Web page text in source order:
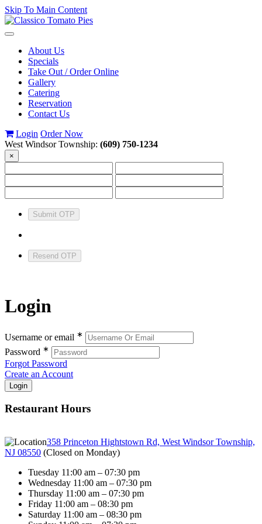
Skip To Main Content
Toggle
navigationAbout Us
Specials
Take Out / Order Online
Gallery
Catering
Reservation
Contact Us
Login Order Now
West Windsor Township: (609) 750-1234
×
Submit OTP
Resend OTP
Login
Username or email ∗
Password ∗
Forgot Password
Create an Account
Restaurant Hours
358 Princeton Hightstown Rd, West Windsor Township,
NJ 08550 (Closed on Monday)
Tuesday 11:00 am – 07:30 pm
Wednesday 11:00 am – 07:30 pm
Thursday 11:00 am – 07:30 pm
Friday 11:00 am – 08:30 pm
Saturday 11:00 am – 08:30 pm